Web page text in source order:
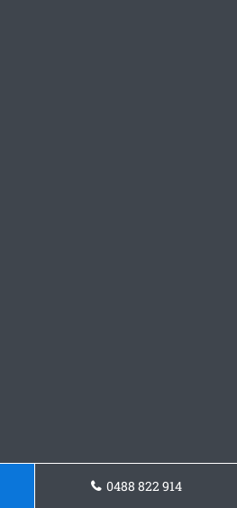
0488 822 914